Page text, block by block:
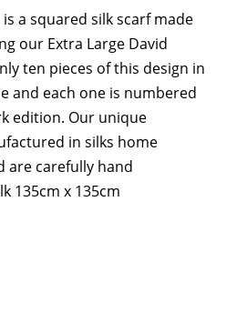
is a squared silk scarf made
our Extra Large David
ten pieces of this design in
and each one is numbered
edition. Our unique
in silks home
are carefully hand
135cm x 135cm